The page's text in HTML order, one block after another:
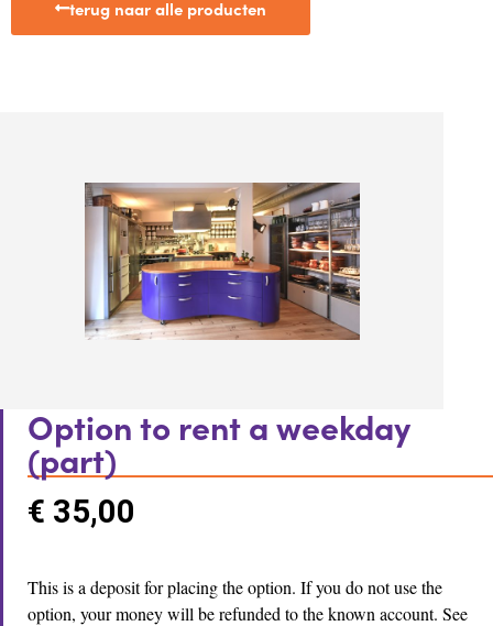
terug naar alle producten
Option to rent a weekday
(part)
€ 35,00
This is a deposit for placing the option. If you do not use the
option, your money will be refunded to the known account. See